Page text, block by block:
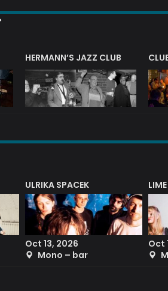
HERMANN’S JAZZ CLUB
ULRIKA SPACEK
Oct 13, 2026
Mono – bar
Oct